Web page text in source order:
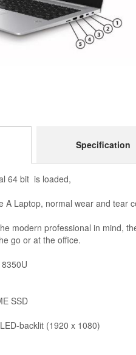
Specification
64 bit is loaded,
A Laptop, normal wear and tear
modern professional in mind,
go or at the office.
SSD
backlit (1920 x 1080)